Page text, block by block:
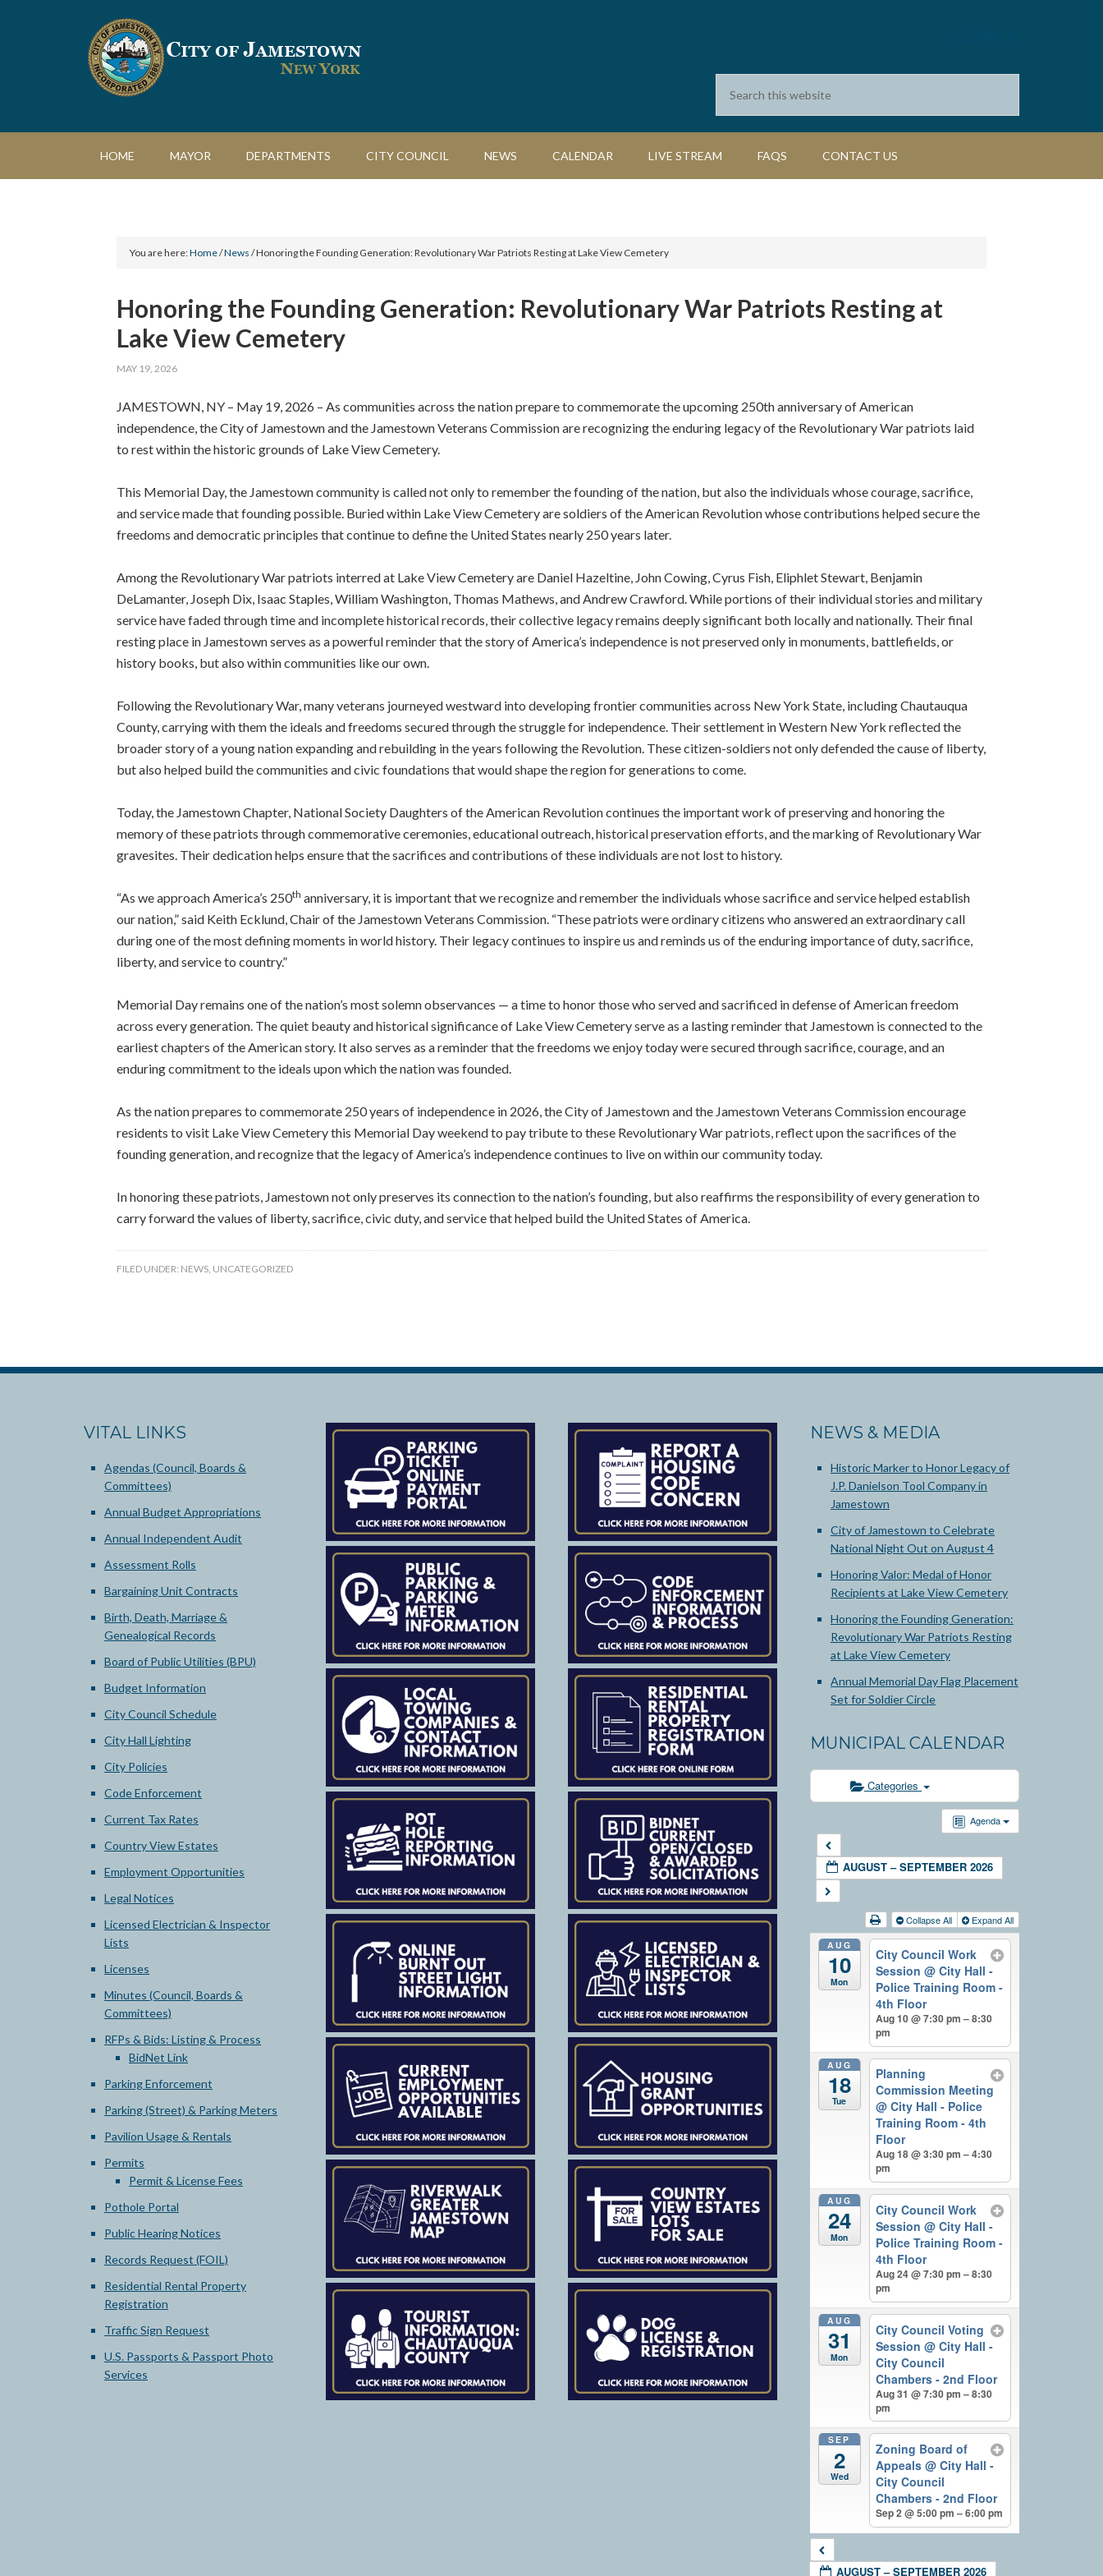
HOME MAYOR DEPARTMENTS CITY COUNCIL NEWS CALENDAR LIVE STREAM FAQS CONTACT US
You are here:Home/News /Honoring the Founding Generation: Revolutionary War Patriots Resting at Lake View Cemetery
Honoring the Founding Generation: Revolutionary War Patriots Resting at
Lake View Cemetery
MAY 19, 2026
JAMESTOWN, NY – May 19, 2026 – As communities across the nation prepare to commemorate the upcoming 250th anniversary of American
independence, the City of Jamestown and the Jamestown Veterans Commission are recognizing the enduring legacy of the Revolutionary War patriots laid
to rest within the historic grounds of Lake View Cemetery.
This Memorial Day, the Jamestown community is called not only to remember the founding of the nation, but also the individuals whose courage, sacrifice,
and service made that founding possible. Buried within Lake View Cemetery are soldiers of the American Revolution whose contributions helped secure the
freedoms and democratic principles that continue to define the United States nearly 250 years later.
Among the Revolutionary War patriots interred at Lake View Cemetery are Daniel Hazeltine, John Cowing, Cyrus Fish, Eliphlet Stewart, Benjamin
DeLamanter, Joseph Dix, Isaac Staples, William Washington, Thomas Mathews, and Andrew Crawford. While portions of their individual stories and military
service have faded through time and incomplete historical records, their collective legacy remains deeply significant both locally and nationally. Their final
resting place in Jamestown serves as a powerful reminder that the story of America’s independence is not preserved only in monuments, battlefields, or
history books, but also within communities like our own.
Following the Revolutionary War, many veterans journeyed westward into developing frontier communities across New York State, including Chautauqua
County, carrying with them the ideals and freedoms secured through the struggle for independence. Their settlement in Western New York reflected the
broader story of a young nation expanding and rebuilding in the years following the Revolution. These citizen-soldiers not only defended the cause of liberty,
but also helped build the communities and civic foundations that would shape the region for generations to come.
Today, the Jamestown Chapter, National Society Daughters of the American Revolution continues the important work of preserving and honoring the
memory of these patriots through commemorative ceremonies, educational outreach, historical preservation efforts, and the marking of Revolutionary War
gravesites. Their dedication helps ensure that the sacrifices and contributions of these individuals are not lost to history.
“As we approach America’s 250th anniversary, it is important that we recognize and remember the individuals whose sacrifice and service helped establish
our nation,” said Keith Ecklund, Chair of the Jamestown Veterans Commission. “These patriots were ordinary citizens who answered an extraordinary call
during one of the most defining moments in world history. Their legacy continues to inspire us and reminds us of the enduring importance of duty, sacrifice,
liberty, and service to country.”
Memorial Day remains one of the nation’s most solemn observances — a time to honor those who served and sacrificed in defense of American freedom
across every generation. The quiet beauty and historical significance of Lake View Cemetery serve as a lasting reminder that Jamestown is connected to the
earliest chapters of the American story. It also serves as a reminder that the freedoms we enjoy today were secured through sacrifice, courage, and an
enduring commitment to the ideals upon which the nation was founded.
As the nation prepares to commemorate 250 years of independence in 2026, the City of Jamestown and the Jamestown Veterans Commission encourage
residents to visit Lake View Cemetery this Memorial Day weekend to pay tribute to these Revolutionary War patriots, reflect upon the sacrifices of the
founding generation, and recognize that the legacy of America’s independence continues to live on within our community today.
In honoring these patriots, Jamestown not only preserves its connection to the nation’s founding, but also reaffirms the responsibility of every generation to
carry forward the values of liberty, sacrifice, civic duty, and service that helped build the United States of America.
FILED UNDER: NEWS, UNCATEGORIZED
VITAL LINKS
Agendas (Council, Boards &
Committees)
Annual Budget Appropriations
Annual Independent Audit
Assessment Rolls
Bargaining Unit Contracts
Birth, Death, Marriage &
Genealogical Records
Board of Public Utilities (BPU)
Budget Information
City Council Schedule
City Hall Lighting
City Policies
Code Enforcement
Current Tax Rates
Country View Estates
Employment Opportunities
Legal Notices
Licensed Electrician & Inspector
Lists
Licenses
Minutes (Council, Boards &
Committees)
RFPs & Bids: Listing & Process
BidNet Link
Parking Enforcement
Parking (Street) & Parking Meters
Pavilion Usage & Rentals
Permits
Permit & License Fees
Pothole Portal
Public Hearing Notices
Records Request (FOIL)
Residential Rental Property
Registration
Traffic Sign Request
U.S. Passports & Passport Photo
Services
NEWS & MEDIA
Historic Marker to Honor Legacy of
J.P. Danielson Tool Company in
Jamestown
City of Jamestown to Celebrate
National Night Out on August 4
Honoring Valor: Medal of Honor
Recipients at Lake View Cemetery
Honoring the Founding Generation:
Revolutionary War Patriots Resting
at Lake View Cemetery
Annual Memorial Day Flag Placement
Set for Soldier Circle
MUNICIPAL CALENDAR
Categories
Agenda
AUGUST – SEPTEMBER 2026
Collapse All Expand All
AUG
10
Mon
City Council Work
Session@ City Hall -
Police Training Room -
4th Floor
Aug 10 @ 7:30 pm – 8:30
pm
AUG
18
Tue
Planning
Commission Meeting
@ City Hall - Police
Training Room - 4th
Floor
Aug 18 @ 3:30 pm – 4:30
pm
AUG
24
Mon
City Council Work
Session@ City Hall -
Police Training Room -
4th Floor
Aug 24 @ 7:30 pm – 8:30
pm
AUG
31
Mon
City Council Voting
Session@ City Hall -
City Council
Chambers - 2nd Floor
Aug 31 @ 7:30 pm – 8:30
pm
SEP
2
Wed
Zoning Board of
Appeals@ City Hall -
City Council
Chambers - 2nd Floor
Sep 2 @ 5:00 pm – 6:00 pm
AUGUST – SEPTEMBER 2026